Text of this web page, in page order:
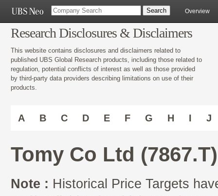
Overview
Research Disclosures & Disclaimers
This website contains disclosures and disclaimers related to
published UBS Global Research products, including those related to
regulation, potential conflicts of interest as well as those provided
by third-party data providers describing limitations on use of their
products.
A B C D E F G H I J
Tomy Co Ltd (7867.T)
Note : Historical Price Targets